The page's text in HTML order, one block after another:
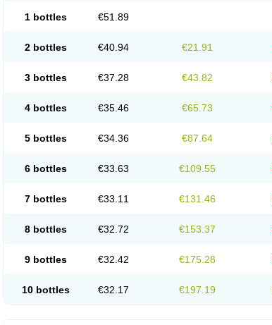
1 bottles €51.89
2 bottles €40.94 €21.91
3 bottles €37.28 €43.82
4 bottles €35.46 €65.73
5 bottles €34.36 €87.64
6 bottles €33.63 €109.55
7 bottles €33.11 €131.46
8 bottles €32.72 €153.37
9 bottles €32.42 €175.28
10 bottles €32.17 €197.19